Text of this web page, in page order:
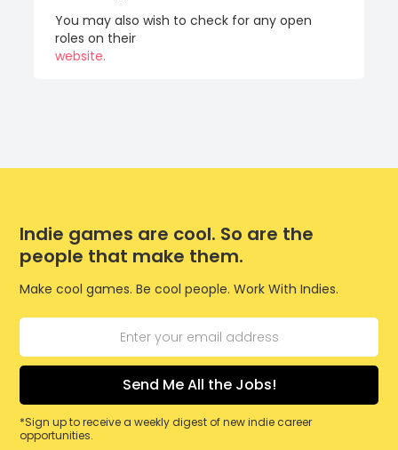
You may also wish to check for any open
roles on their
website.
Indie games are cool. So are the
people that make them.
Make cool games. Be cool people. Work With Indies.
*Sign up to receive a weekly digest of new indie career
opportunities.